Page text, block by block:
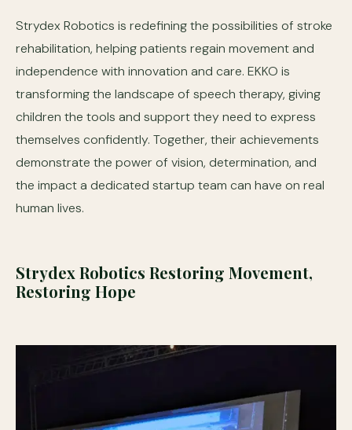
Strydex Robotics is redefining the possibilities of stroke
rehabilitation, helping patients regain movement and
independence with innovation and care. EKKO is
transforming the landscape of speech therapy, giving
children the tools and support they need to express
themselves confidently. Together, their achievements
demonstrate the power of vision, determination, and
the impact a dedicated startup team can have on real
human lives.
Strydex Robotics Restoring Movement,
Restoring Hope